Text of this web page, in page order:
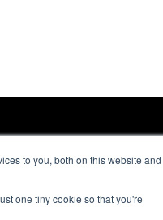
to you, both on this website
one tiny cookie so that you're